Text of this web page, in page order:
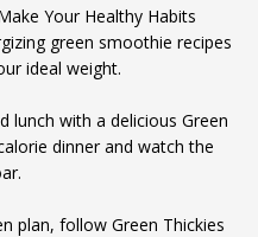
Your Healthy Habits
green smoothie recipes
ideal weight.
lunch with a delicious Green
dinner and watch the
plan, follow Green Thickies